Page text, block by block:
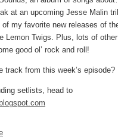
at an upcoming Jesse Malin
my favorite new releases of
Lemon Twigs. Plus, lots of other
good ol’ rock and roll!
track from this week’s episode?
setlists, head to